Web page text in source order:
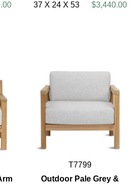
37 X 24 X 53
$3,440.00
T7799
Outdoor Pale Grey &